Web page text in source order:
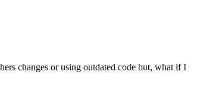
changes or using outdated code but, what if I